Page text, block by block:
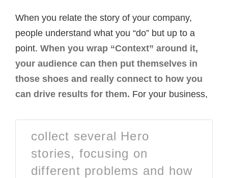
When you relate the story of your company,
people understand what you “do” but up to a
point. When you wrap “Context” around it,
your audience can then put themselves in
those shoes and really connect to how you
can drive results for them. For your business,
collect several Hero
stories, focusing on
different problems and how